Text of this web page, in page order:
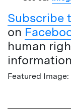
Subscribe
on
human
Featured Image: